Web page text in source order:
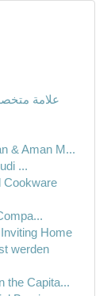
& Aman M...
...
Cookware
Home
werden
the Capita...